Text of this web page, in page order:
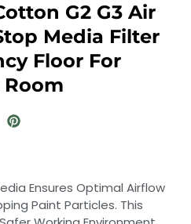
G2 G3 Air
Media Filter
Floor For
Ensures Optimal Airflow
Paint Particles. This